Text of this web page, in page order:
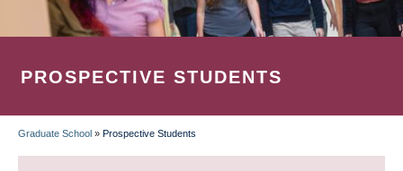
PROSPECTIVE STUDENTS
BREADCRUMB
Graduate School » Prospective Students